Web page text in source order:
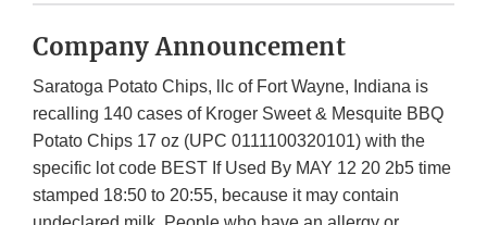
Company Announcement
Saratoga Potato Chips, llc of Fort Wayne, Indiana is
recalling 140 cases of Kroger Sweet & Mesquite BBQ
Potato Chips 17 oz (UPC 0111100320101) with the
specific lot code BEST If Used By MAY 12 20 2b5 time
stamped 18:50 to 20:55, because it may contain